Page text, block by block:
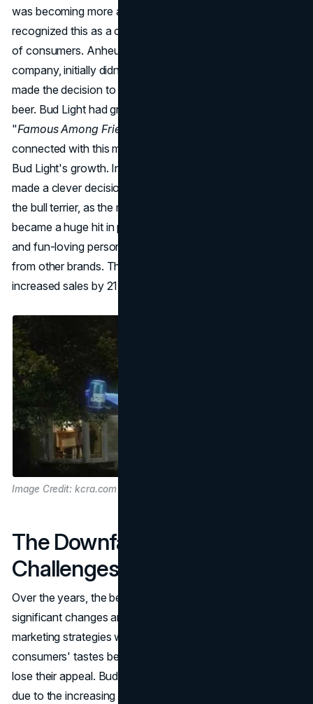
was becoming more and more popular. Bud Light
recognized this as a chance to reach out to a new group
of consumers. Anheuser-Busch, the brand's parent
company, initially didn't fully support it, but eventually they
made the decision to embrace the rising popularity of light
beer. Bud Light had great
"Famous Among Friends
connected with this messaging, and it played a big role in
Bud Light's growth. In 1987, Bud Light's marketing team
made a clever decision by introducing Spuds MacKenzie,
the bull terrier, as the mascot for the brand. Spuds quickly
became a huge hit in pop culture, representing the lively
and fun-loving personality that made Bud Light stand out
from other brands. The campaign did really well and
increased sales by 21% in its first year.
Image Credit: kcra.com
The Downfall: Facing
Challenges
Over the years, the beer industry has undergone
significant changes and transformations. Bud Light's
marketing strategies were effective in the past, but as
consumers' tastes became more refined, they started to
lose their appeal. Bud Light's light lager faced a challenge
due to the increasing popularity of craft breweries and